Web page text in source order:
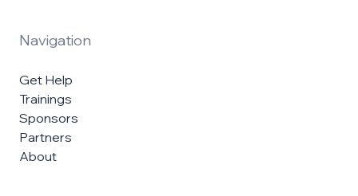
Navigation
Get Help
Trainings
Sponsors
Partners
About